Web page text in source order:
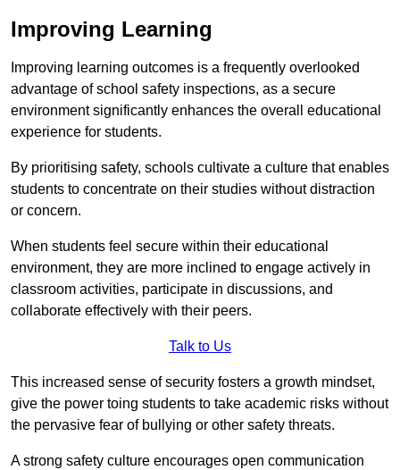
Improving Learning
Improving learning outcomes is a frequently overlooked
advantage of school safety inspections, as a secure
environment significantly enhances the overall educational
experience for students.
By prioritising safety, schools cultivate a culture that enables
students to concentrate on their studies without distraction
or concern.
When students feel secure within their educational
environment, they are more inclined to engage actively in
classroom activities, participate in discussions, and
collaborate effectively with their peers.
Talk to Us
This increased sense of security fosters a growth mindset,
give the power toing students to take academic risks without
the pervasive fear of bullying or other safety threats.
A strong safety culture encourages open communication